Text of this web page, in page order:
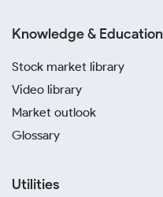
Knowledge & Education
Stock market library
Video library
Market outlook
Glossary
Utilities